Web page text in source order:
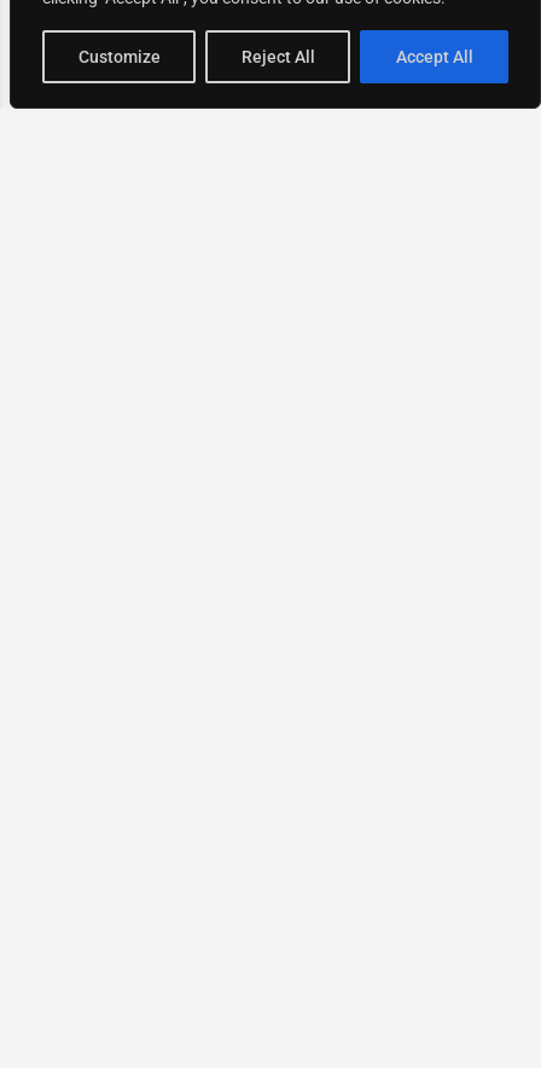
Customize Reject All Accept All
Map view